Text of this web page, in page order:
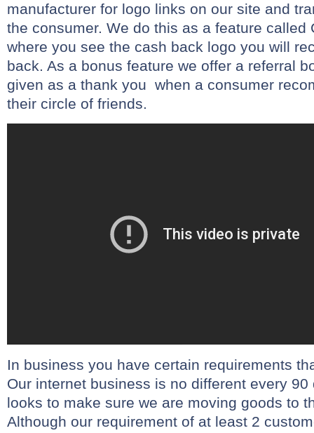
manufacturer for logo links on our site and
the consumer. We do this as a feature called
where you see the cash back logo you will
back. As a bonus feature we offer a referral
given as a thank you when a consumer
their circle of friends.
In business you have certain requirements
Our internet business is no different every
looks to make sure we are moving goods to
Although our requirement of at least 2